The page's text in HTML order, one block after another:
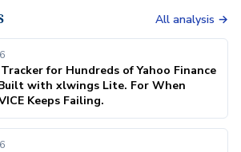
All analysis →
for Hundreds of Yahoo Finance
with xlwings Lite. For When
Keeps Failing.